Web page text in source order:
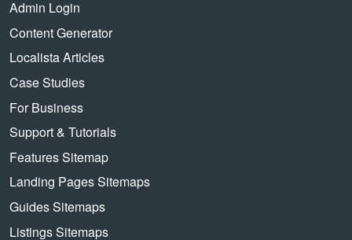
Admin Login
Content Generator
Localista Articles
Case Studies
For Business
Support & Tutorials
Features Sitemap
Landing Pages Sitemaps
Guides Sitemaps
Listings Sitemaps